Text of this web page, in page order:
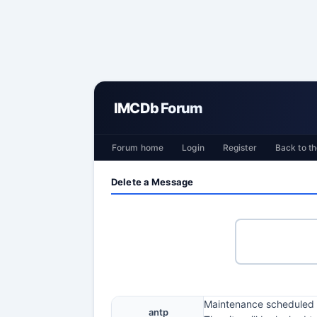
IMCDb Forum
Forum home Login Register Back to
Delete a Message
antp
Maintenance